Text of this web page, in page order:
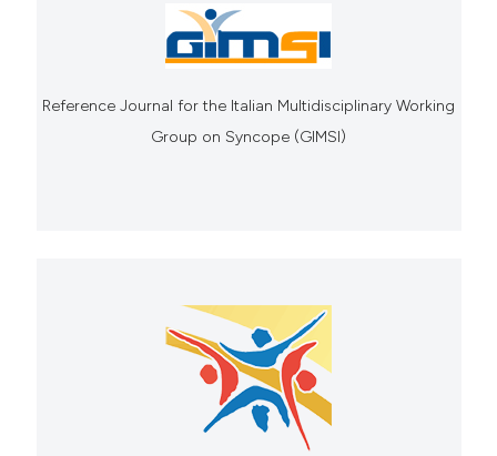
Reference Journal for the Italian Multidisciplinary Working
Group on Syncope (GIMSI)